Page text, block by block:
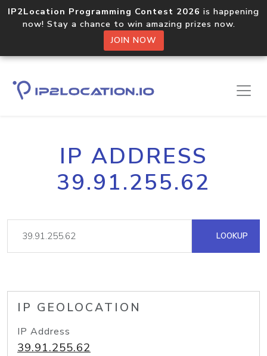
IP2Location Programming Contest 2026 is happening
now! Stay a chance to win amazing prizes now.
JOIN NOW
IP ADDRESS
39.91.255.62
LOOKUP
IP GEOLOCATION
IP Address
39.91.255.62